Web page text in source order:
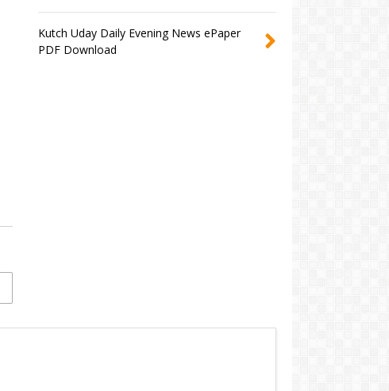
Kutch Uday Daily Evening News ePaper
PDF Download